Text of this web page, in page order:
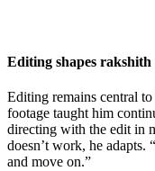
Editing shapes
Editing remains central
footage taught him
directing with the edit in
doesn’t work, he
and move on.”